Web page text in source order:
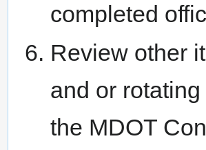
completed
Review other
and or
the MDOT